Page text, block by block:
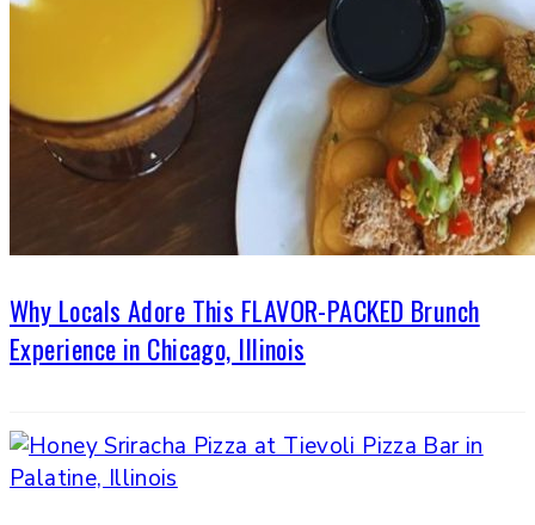
Why Locals Adore This FLAVOR-PACKED Brunch
Experience in Chicago, Illinois